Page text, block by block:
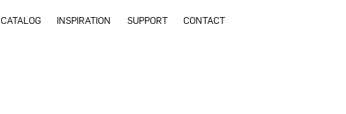
CATALOG INSPIRATION SUPPORT CONTACT